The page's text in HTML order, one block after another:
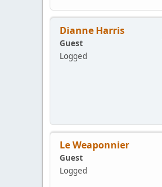
Dianne Harris
Guest
Logged
Le Weaponnier
Guest
Logged